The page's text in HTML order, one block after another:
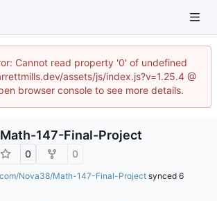
Cannot read property '0' of undefined
assets/js/index.js?v=1.25.4 @
browser console to see more details.
Math-147-Final-Project
0 0
Nova38/Math-147-Final-Project synced